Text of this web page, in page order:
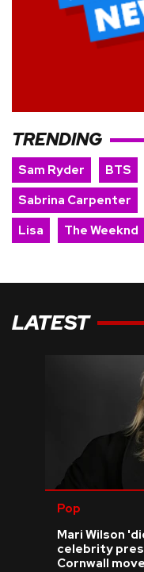
TRENDING
Sam Ryder BTS
Sabrina Carpenter
Lisa
The Weeknd
LATEST
Pop
Mari Wilson
celebrity
Cornwall